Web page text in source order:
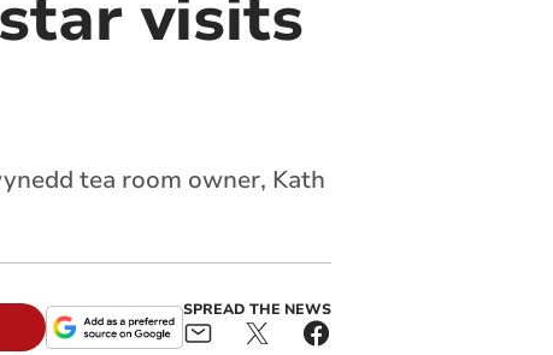
visits
tea room owner, Kath
SPREAD THE NEWS